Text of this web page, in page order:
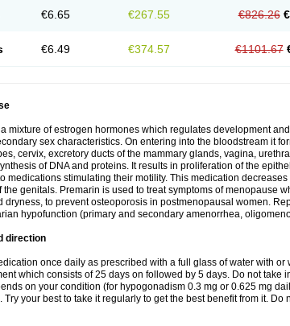
€6.65 €267.55 €826.26
€6.49 €374.57 €1101.67
mixture of estrogen hormones which regulates development
sex characteristics. On entering into the bloodstream it
cervix, excretory ducts of the mammary glands, vagina,
of DNA and proteins. It results in proliferation of the
medications stimulating their motility. This medication
the genitals. Premarin is used to treat symptoms of menopause
dryness, to prevent osteoporosis in postmenopausal women.
hypofunction (primary and secondary amenorrhea,
direction
once daily as prescribed with a full glass of water with
which consists of 25 days on followed by 5 days. Do not take
on your condition (for hypogonadism 0.3 mg or 0.625 mg
Try your best to take it regularly to get the best benefit from it.